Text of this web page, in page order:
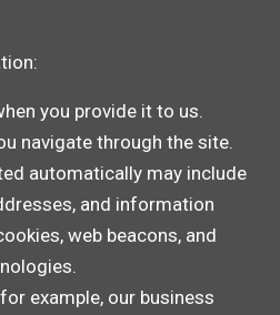
you provide it to us.
navigate through the site.
automatically may include
and information
web beacons, and
example, our business